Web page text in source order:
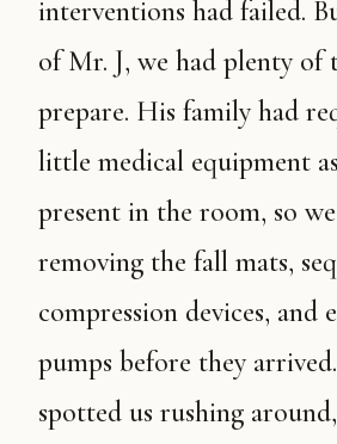
interventions had failed.
of Mr. J, we had plenty of
prepare. His family had
little medical equipment
present in the room, so
removing the fall mats,
compression devices, and
pumps before they
spotted us rushing